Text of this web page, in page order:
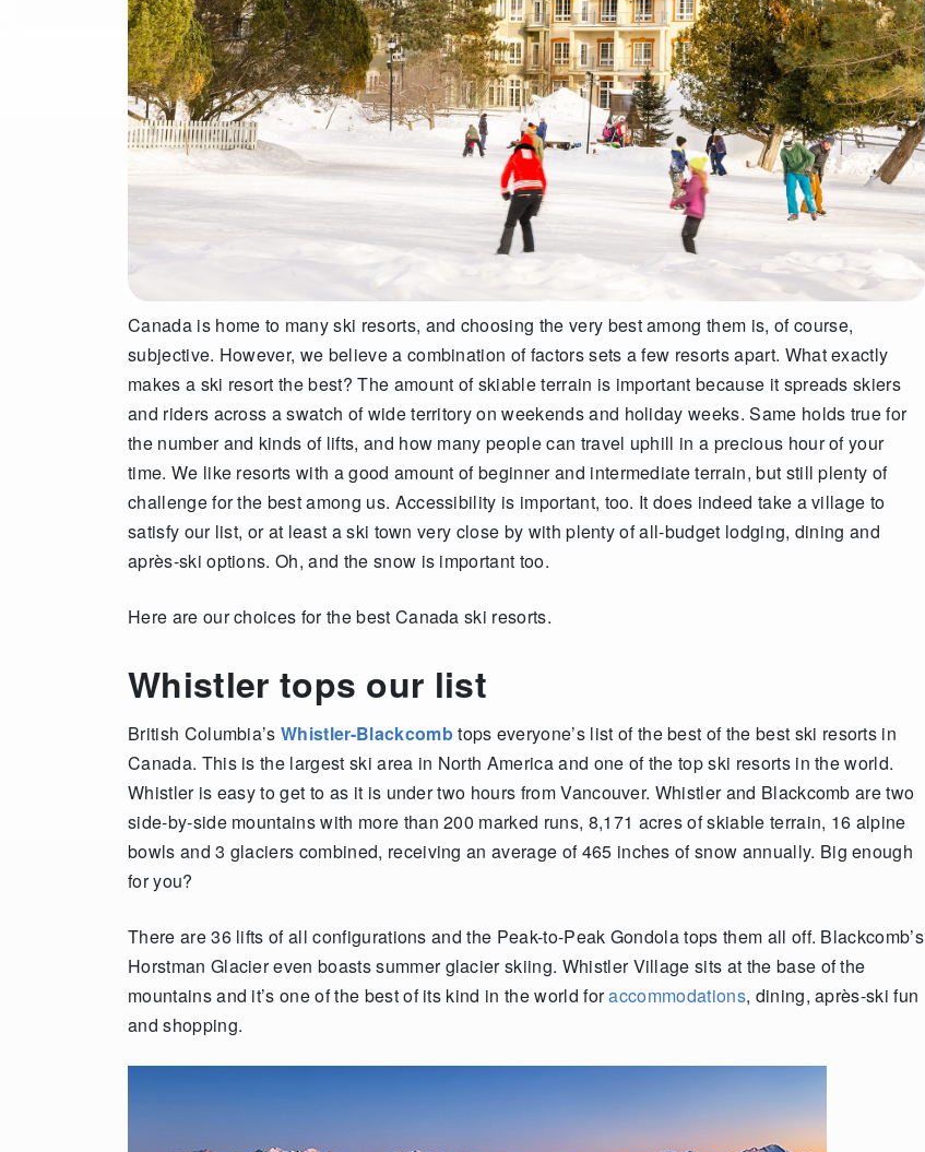
Canada is home to many ski resorts, and choosing the very best among them is, of course,
subjective. However, we believe a combination of factors sets a few resorts apart. What exactly
makes a ski resort the best? The amount of skiable terrain is important because it spreads skiers
and riders across a swatch of wide territory on weekends and holiday weeks. Same holds true for
the number and kinds of lifts, and how many people can travel uphill in a precious hour of your
time. We like resorts with a good amount of beginner and intermediate terrain, but still plenty of
challenge for the best among us. Accessibility is important, too. It does indeed take a village to
satisfy our list, or at least a ski town very close by with plenty of all-budget lodging, dining and
après-ski options. Oh, and the snow is important too.
Here are our choices for the best Canada ski resorts.
Whistler tops our list
British Columbia’sWhistler-Blackcombtops everyone’s list of the best of the best ski resorts in
Canada. This is the largest ski area in North America and one of the top ski resorts in the world.
Whistler is easy to get to as it is under two hours from Vancouver. Whistler and Blackcomb are two
side-by-side mountains with more than 200 marked runs, 8,171 acres of skiable terrain, 16 alpine
bowls and 3 glaciers combined, receiving an average of 465 inches of snow annually. Big enough
for you?
There are 36 lifts of all configurations and the Peak-to-Peak Gondola tops them all off. Blackcomb’s
Horstman Glacier even boasts summer glacier skiing. Whistler Village sits at the base of the
mountains and it’s one of the best of its kind in the world foraccommodations, dining, après-ski fun
and shopping.